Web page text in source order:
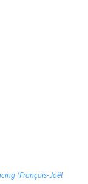
(François-Joël